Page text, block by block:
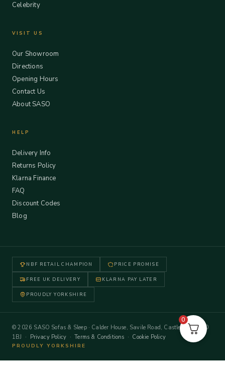
Celebrity
VISIT US
Our Showroom
Directions
Opening Hours
Contact Us
About SASO
HELP
Delivery Info
Returns Policy
Klarna Finance
FAQ
Discount Codes
Blog
NBF RETAIL CHAMPION PRICE PROMISE
FREE UK DELIVERY KLARNA PAY LATER
PROUDLY YORKSHIRE
© 2026 SASO Sofas & Sleep · Calder House, Savile Road, Castleford WF10
1BJ · Privacy Policy ·Terms & Conditions · Cookie Policy
PROUDLY YORKSHIRE
0